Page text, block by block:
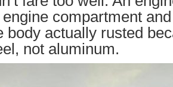
engine compartment
body actually rusted
not aluminum.